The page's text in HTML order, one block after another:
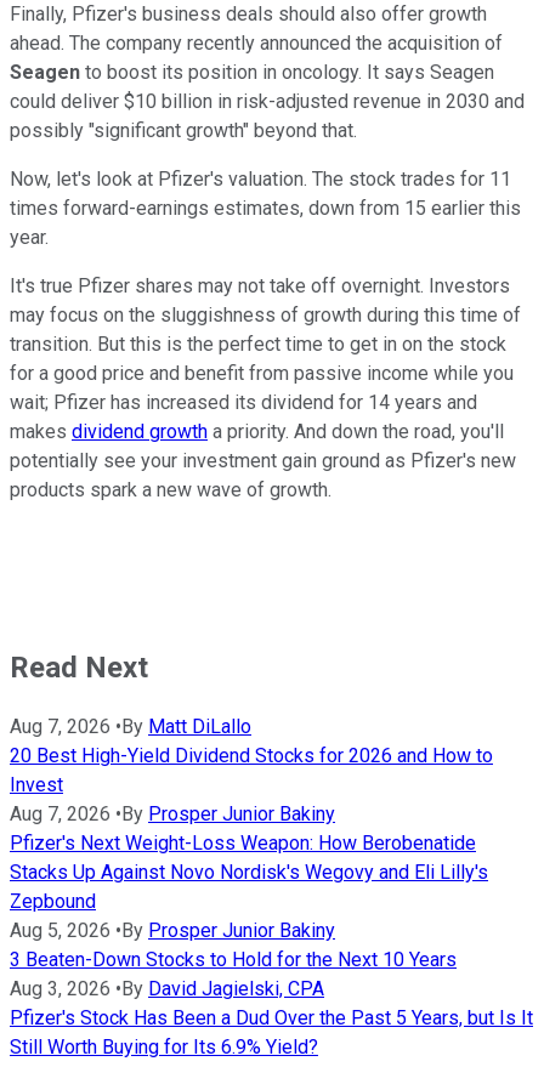
Finally, Pfizer's business deals should also offer growth
ahead. The company recently announced the acquisition of
Seagen to boost its position in oncology. It says Seagen
could deliver $10 billion in risk-adjusted revenue in 2030 and
possibly "significant growth" beyond that.
Now, let's look at Pfizer's valuation. The stock trades for 11
times forward-earnings estimates, down from 15 earlier this
year.
It's true Pfizer shares may not take off overnight. Investors
may focus on the sluggishness of growth during this time of
transition. But this is the perfect time to get in on the stock
for a good price and benefit from passive income while you
wait; Pfizer has increased its dividend for 14 years and
makes dividend growth a priority. And down the road, you'll
potentially see your investment gain ground as Pfizer's new
products spark a new wave of growth.
Read Next
Aug 7, 2026 • By Matt DiLallo
20 Best High-Yield Dividend Stocks for 2026 and How to
Invest
Aug 7, 2026 • By Prosper Junior Bakiny
Pfizer's Next Weight-Loss Weapon: How Berobenatide
Stacks Up Against Novo Nordisk's Wegovy and Eli Lilly's
Zepbound
Aug 5, 2026 • By Prosper Junior Bakiny
3 Beaten-Down Stocks to Hold for the Next 10 Years
Aug 3, 2026 • By David Jagielski, CPA
Pfizer's Stock Has Been a Dud Over the Past 5 Years, but Is It
Still Worth Buying for Its 6.9% Yield?